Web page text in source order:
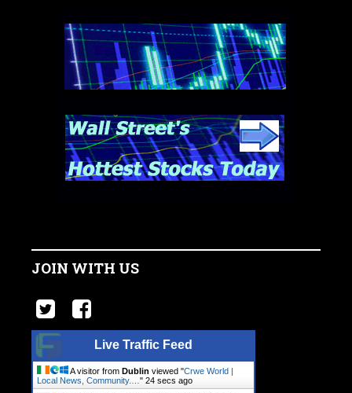
JOIN WITH US
Live Traffic Feed
A visitor from Dublin viewed "Crwe World |
Local News, Community.… " 25 secs ago